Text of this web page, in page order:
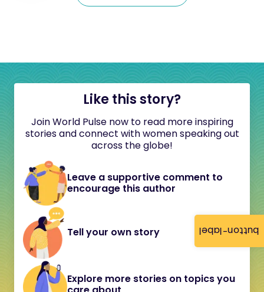
button-label
Like this story?
Join World Pulse now to read more inspiring
stories and connect with women speaking out
across the globe!
Leave a supportive comment to
encourage this author
Tell your own story
Explore more stories on topics you